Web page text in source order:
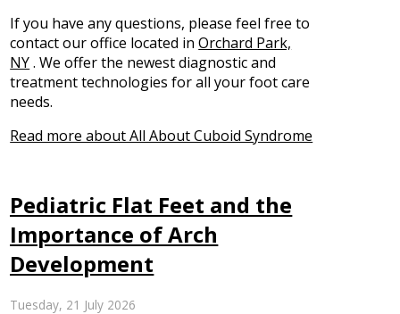
If you have any questions, please feel free to
contactour office located inOrchard Park,
NY. We offer the newest diagnostic and
treatment technologies for all your foot care
needs.
Read more about All About Cuboid Syndrome
Pediatric Flat Feet and the
Importance of Arch
Development
Tuesday, 21 July 2026